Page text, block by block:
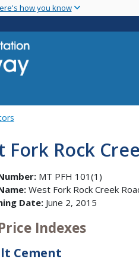
how you know
Fork Rock
MT PFH 101(1)
West Fork Rock Creek
Date: June 2, 2015
Indexes
Cement